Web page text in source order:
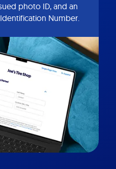
photo ID, and an
Number.